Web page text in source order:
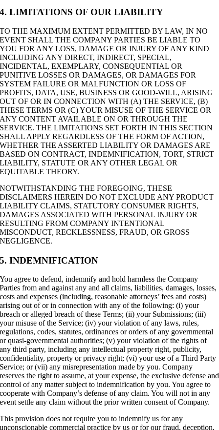
4. LIMITATIONS OF OUR LIABILITY
TO THE MAXIMUM EXTENT PERMITTED BY LAW, IN NO
EVENT SHALL THE COMPANY PARTIES BE LIABLE TO
YOU FOR ANY LOSS, DAMAGE OR INJURY OF ANY KIND
INCLUDING ANY DIRECT, INDIRECT, SPECIAL,
INCIDENTAL, EXEMPLARY, CONSEQUENTIAL OR
PUNITIVE LOSSES OR DAMAGES, OR DAMAGES FOR
SYSTEM FAILURE OR MALFUNCTION OR LOSS OF
PROFITS, DATA, USE, BUSINESS OR GOOD-WILL, ARISING
OUT OF OR IN CONNECTION WITH (A) THE SERVICE, (B)
THESE TERMS OR (C) YOUR MISUSE OF THE SERVICE OR
ANY CONTENT AVAILABLE ON OR THROUGH THE
SERVICE. THE LIMITATIONS SET FORTH IN THIS SECTION
SHALL APPLY REGARDLESS OF THE FORM OF ACTION,
WHETHER THE ASSERTED LIABILITY OR DAMAGES ARE
BASED ON CONTRACT, INDEMNIFICATION, TORT, STRICT
LIABILITY, STATUTE OR ANY OTHER LEGAL OR
EQUITABLE THEORY.
NOTWITHSTANDING THE FOREGOING, THESE
DISCLAIMERS HEREIN DO NOT EXCLUDE ANY PRODUCT
LIABILITY CLAIMS, STATUTORY CONSUMER RIGHTS,
DAMAGES ASSOCIATED WITH PERSONAL INJURY OR
RESULTING FROM COMPANY INTENTIONAL
MISCONDUCT, RECKLESSNESS, FRAUD, OR GROSS
NEGLIGENCE.
5. INDEMNIFICATION
You agree to defend, indemnify and hold harmless the Company
Parties from and against any and all claims, liabilities, damages, losses,
costs and expenses (including, reasonable attorneys’ fees and costs)
arising out of or in connection with any of the following: (i) your
breach or alleged breach of these Terms; (ii) your Submissions; (iii)
your misuse of the Service; (iv) your violation of any laws, rules,
regulations, codes, statutes, ordinances or orders of any governmental
or quasi-governmental authorities; (v) your violation of the rights of
any third party, including any intellectual property right, publicity,
confidentiality, property or privacy right; (vi) your use of a Third Party
Service; or (vii) any misrepresentation made by you. Company
reserves the right to assume, at your expense, the exclusive defense and
control of any matter subject to indemnification by you. You agree to
cooperate with Company’s defense of any claim. You will not in any
event settle any claim without the prior written consent of Company.
This provision does not require you to indemnify us for any
unconscionable commercial practice by us or for our fraud, deception,